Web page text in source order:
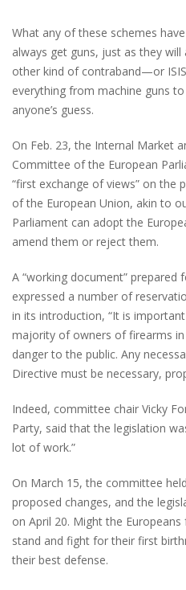
What any of these schemes
always get guns, just as they
other kind of contraband—or
everything from machine guns
anyone’s guess.
On Feb. 23, the Internal Market
Committee of the European
“first exchange of views” on the
of the European Union, akin to
Parliament can adopt the
amend them or reject them.
A “working document” prepared
expressed a number of
in its introduction, “It is
majority of owners of firearms
danger to the public. Any
Directive must be necessary,
Indeed, committee chair Vicky
Party, said that the legislation
lot of work.”
On March 15, the committee
proposed changes, and the
on April 20. Might the
stand and fight for their first
their best defense.